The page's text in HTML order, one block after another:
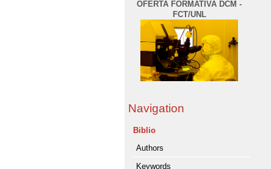
OFERTA FORMATIVA DCM -
FCT/UNL
Navigation
Biblio
Authors
Keywords